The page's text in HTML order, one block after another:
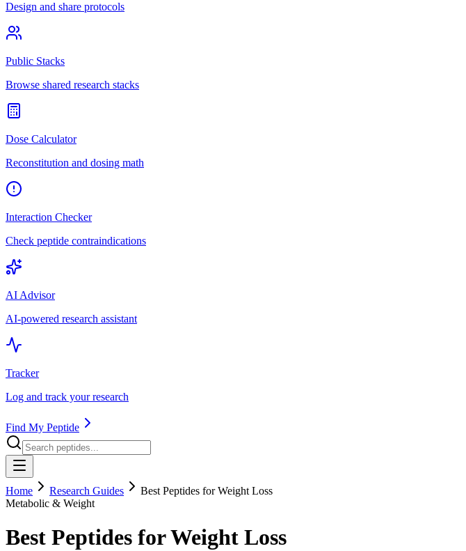
Design and share protocols
Public Stacks
Browse shared research stacks
Dose Calculator
Reconstitution and dosing math
Interaction Checker
Check peptide contraindications
AI Advisor
AI-powered research assistant
Tracker
Log and track your research
Find My Peptide
Home Research Guides
Best Peptides for Weight Loss
Metabolic & Weight
Best Peptides for Weight Loss